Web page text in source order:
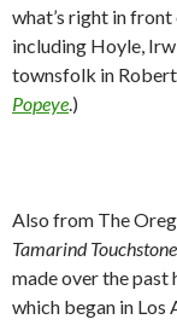
what’s right in
including Hoyle,
townsfolk in
Popeye.)
Also from The
Tamarind
made over the
which began in Los